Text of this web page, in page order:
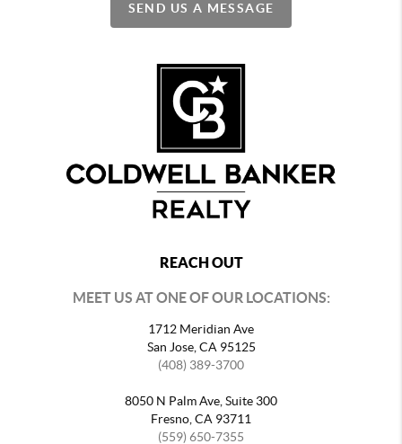
SEND US A MESSAGE
REACH OUT
MEET US AT ONE OF OUR LOCATIONS:
1712 Meridian Ave
San Jose, CA 95125
(408) 389-3700
8050 N Palm Ave, Suite 300
Fresno, CA 93711
(559) 650-7355